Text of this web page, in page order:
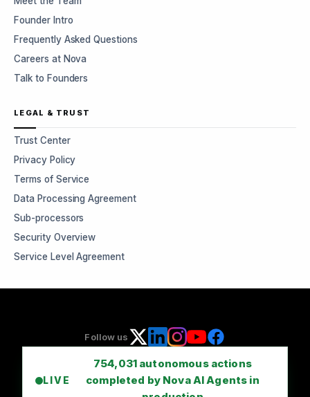
Founder Intro
Frequently Asked Questions
Careers at Nova
Talk to Founders
LEGAL & TRUST
Trust Center
Privacy Policy
Terms of Service
Data Processing Agreement
Sub-processors
Security Overview
Service Level Agreement
Follow us
LIVE
754,031 autonomous actions
completed by Nova AI Agents in